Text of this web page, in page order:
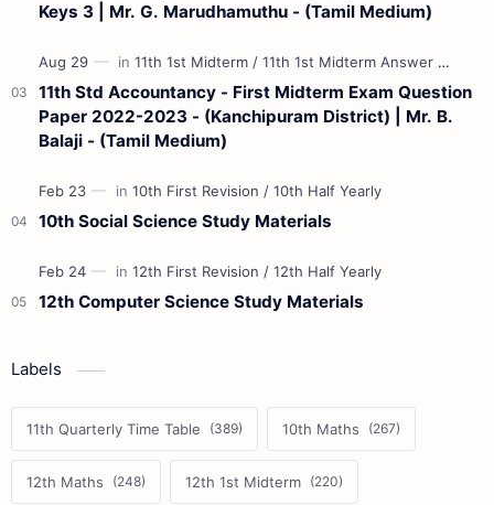
Keys 3 | Mr. G. Marudhamuthu - (Tamil Medium)
11th Std Accountancy - First Midterm Exam Question
Paper 2022-2023 - (Kanchipuram District) | Mr. B.
Balaji - (Tamil Medium)
10th Social Science Study Materials
12th Computer Science Study Materials
Labels
11th Quarterly Time Table 10th Maths
12th Maths 12th 1st Midterm